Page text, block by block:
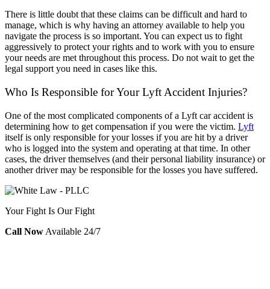
There is little doubt that these claims can be difficult and hard to
manage, which is why having an attorney available to help you
navigate the process is so important. You can expect us to fight
aggressively to protect your rights and to work with you to ensure
your needs are met throughout this process. Do not wait to get the
legal support you need in cases like this.
Who Is Responsible for Your Lyft Accident Injuries?
One of the most complicated components of a Lyft car accident is
determining how to get compensation if you were the victim. Lyft
itself is only responsible for your losses if you are hit by a driver
who is logged into the system and operating at that time. In other
cases, the driver themselves (and their personal liability insurance) or
another driver may be responsible for the losses you have suffered.
Your Fight Is Our Fight
Call Now Available 24/7